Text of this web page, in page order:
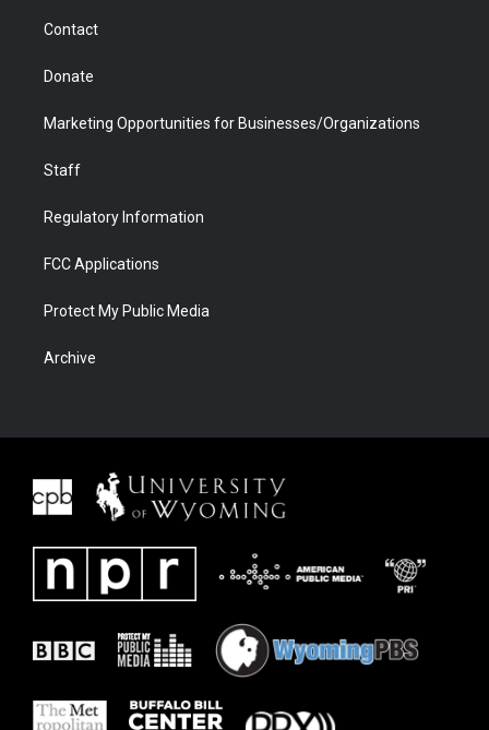
Contact
Donate
Marketing Opportunities for Businesses/Organizations
Staff
Regulatory Information
FCC Applications
Protect My Public Media
Archive